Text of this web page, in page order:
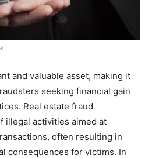
and valuable asset, making it
seeking financial gain
Real estate fraud
illegal activities aimed at
often resulting in
consequences for victims. In